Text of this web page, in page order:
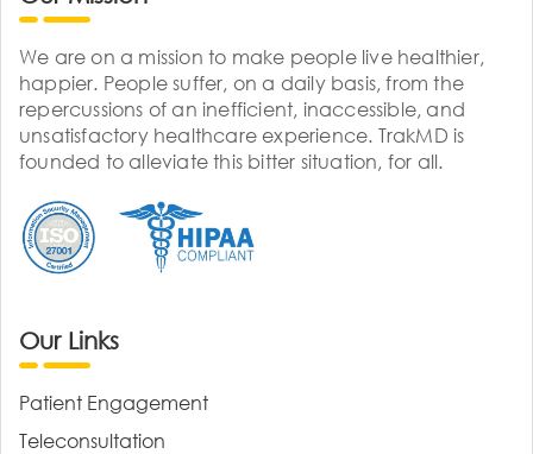
We are on a mission to make people live healthier,
happier. People suffer, on a daily basis, from the
repercussions of an inefficient, inaccessible, and
unsatisfactory healthcare experience. TrakMD is
founded to alleviate this bitter situation, for all.
Our Links
Patient Engagement
Teleconsultation